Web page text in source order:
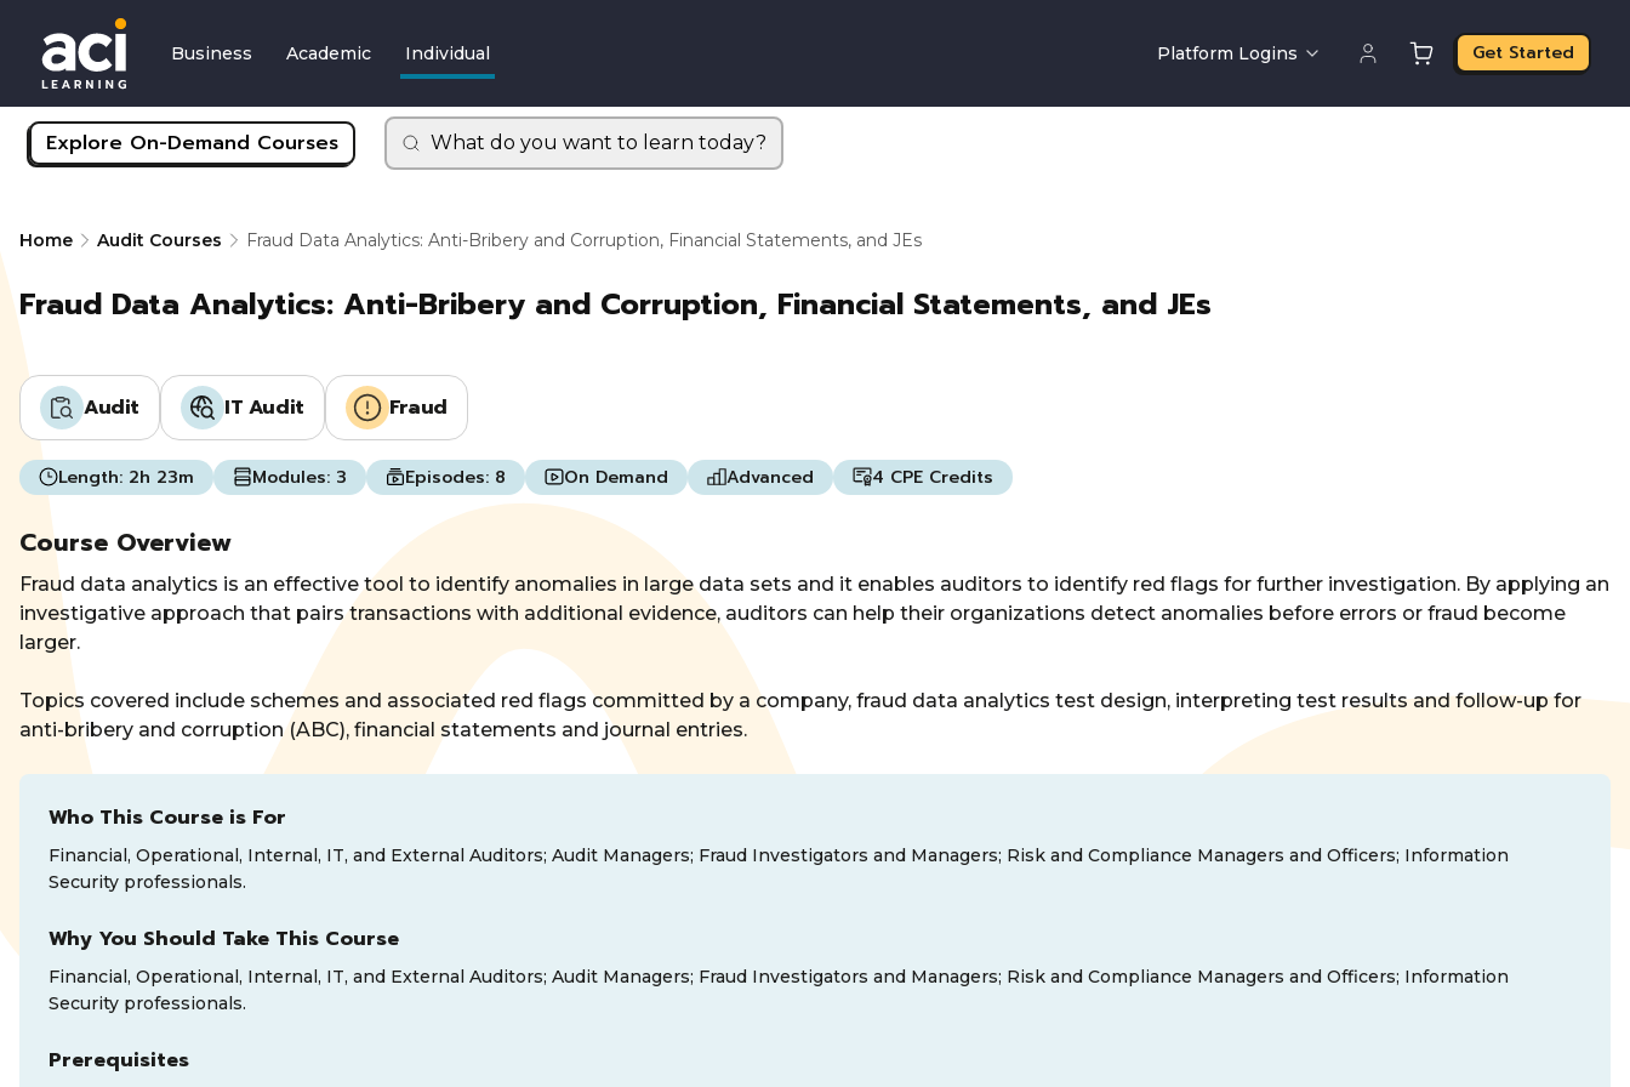
Business Academic Individual Platform Logins Get Started
Explore On-Demand Courses What do you want to learn today?
Home Audit Courses Fraud Data Analytics: Anti-Bribery and Corruption, Financial Statements, and JEs
Fraud Data Analytics: Anti-Bribery and Corruption, Financial Statements, and JEs
Audit IT Audit Fraud
Length: 2h 23m Modules: 3 Episodes: 8 On Demand Advanced 4 CPE Credits
Course Overview
Fraud data analytics is an effective tool to identify anomalies in large data sets and it enables auditors to identify red flags for further investigation. By applying an
investigative approach that pairs transactions with additional evidence, auditors can help their organizations detect anomalies before errors or fraud become
larger.
Topics covered include schemes and associated red flags committed by a company, fraud data analytics test design, interpreting test results and follow-up for
anti-bribery and corruption (ABC), financial statements and journal entries.
Who This Course is For
Financial, Operational, Internal, IT, and External Auditors; Audit Managers; Fraud Investigators and Managers; Risk and Compliance Managers and Officers; Information
Security professionals.
Why You Should Take This Course
Financial, Operational, Internal, IT, and External Auditors; Audit Managers; Fraud Investigators and Managers; Risk and Compliance Managers and Officers; Information
Security professionals.
Prerequisites